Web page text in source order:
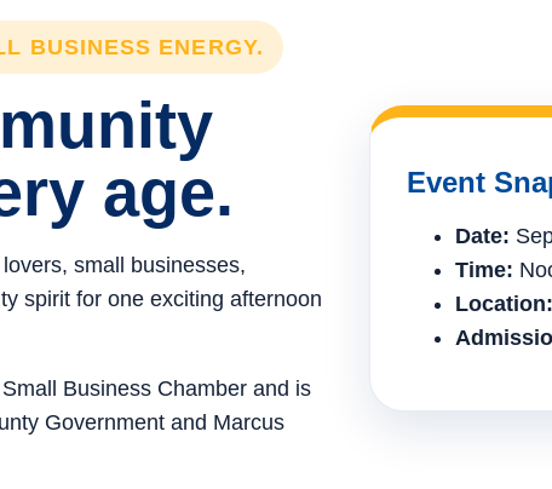
BUSINESS ENERGY.
age.
small businesses,
spirit for one exciting afternoon
Business Chamber and is
Government and Marcus
Event
Date:
Time:
Location: